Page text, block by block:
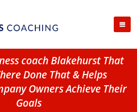
coach Blakehurst That
Done That & Helps
Owners Achieve Their
Goals